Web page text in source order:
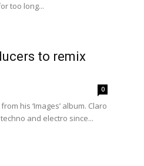
too long...
to remix
0
his ‘Images’ album. Claro
and electro since...